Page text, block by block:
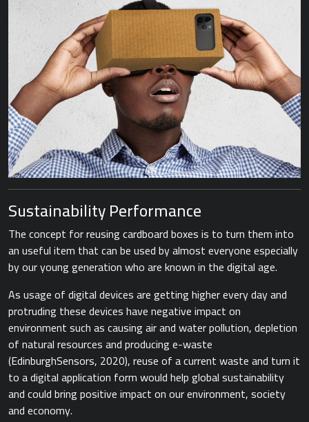
Sustainability Performance
The concept for reusing cardboard boxes is to turn them into
an useful item that can be used by almost everyone especially
by our young generation who are known in the digital age.
As usage of digital devices are getting higher every day and
protruding these devices have negative impact on
environment such as causing air and water pollution, depletion
of natural resources and producing e-waste ​
(EdinburghSensors, 2020),​ reuse of a current waste and turn it
to a digital application form would help global sustainability
and could bring positive impact on our environment, society
and economy.